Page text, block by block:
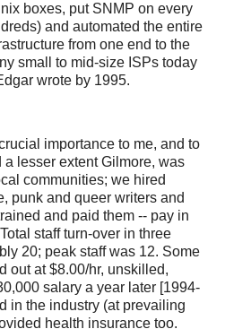
boxes, put SNMP on every
and automated the entire
from one end to the
small to mid-size ISPs today
wrote by 1995.
importance to me, and to
a lesser extent Gilmore, was
communities; we hired
punk and queer writers and
and paid them -- pay in
staff turn-over in three
20; peak staff was 12. Some
out at $8.00/hr, unskilled,
salary a year later [1994-
in the industry (at prevailing
health insurance too.